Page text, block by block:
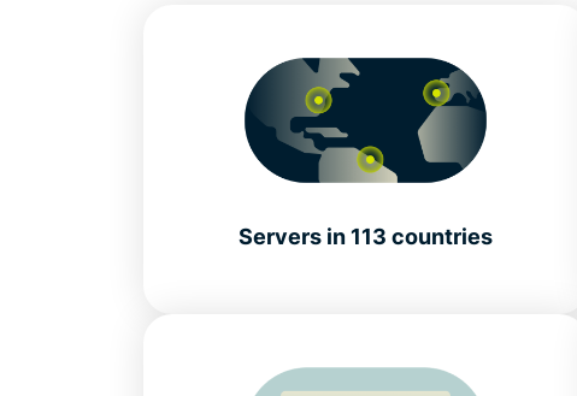
Servers in 113 countries